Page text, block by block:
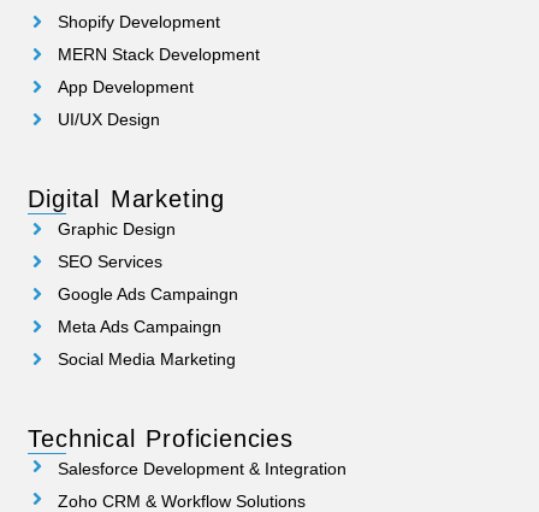
Shopify Development
MERN Stack Development
App Development
UI/UX Design
Digital Marketing
Graphic Design
SEO Services
Google Ads Campaingn
Meta Ads Campaingn
Social Media Marketing
Technical Proficiencies
Salesforce Development & Integration
Zoho CRM & Workflow Solutions